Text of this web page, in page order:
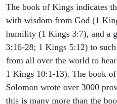
The book of Kings indicates
with wisdom from God (1
humility (1 Kings 3:7), and a
3:16-28; 1 Kings 5:12) to
from all over the world to
1 Kings 10:1-13). The book
Solomon wrote over 3000
this is many more than the